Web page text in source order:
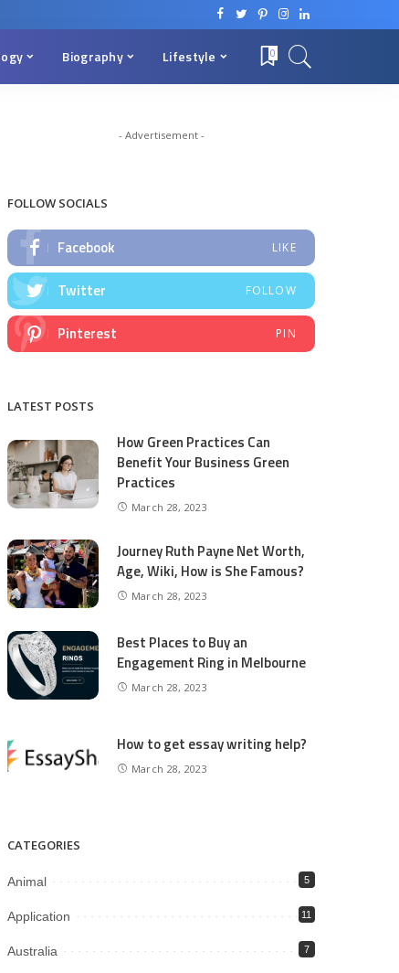
Biography Lifestyle 0
- Advertisement -
FOLLOW SOCIALS
Facebook LIKE
Twitter FOLLOW
Pinterest PIN
LATEST POSTS
How Green Practices Can
Benefit Your Business Green
Practices
March 28, 2023
Journey Ruth Payne Net Worth,
Age, Wiki, How is She Famous?
March 28, 2023
Best Places to Buy an
Engagement Ring in Melbourne
March 28, 2023
How to get essay writing help?
March 28, 2023
CATEGORIES
Animal 5
Application 11
Australia 7